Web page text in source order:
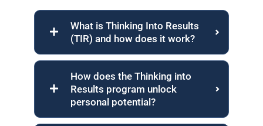
What is Thinking Into Results
(TIR) and how does it work?
How does the Thinking into
Results program unlock
personal potential?